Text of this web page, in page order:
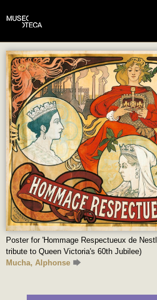
Poster for 'Hommage Respectueux de
tribute to Queen Victoria's 60th Jubilee)
Mucha, Alphonse